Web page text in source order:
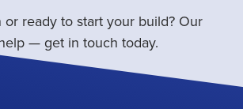
or ready to start your build? Our
— get in touch today.